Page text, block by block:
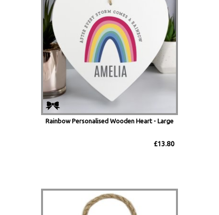
Rainbow Personalised Wooden Heart - Large
£13.80